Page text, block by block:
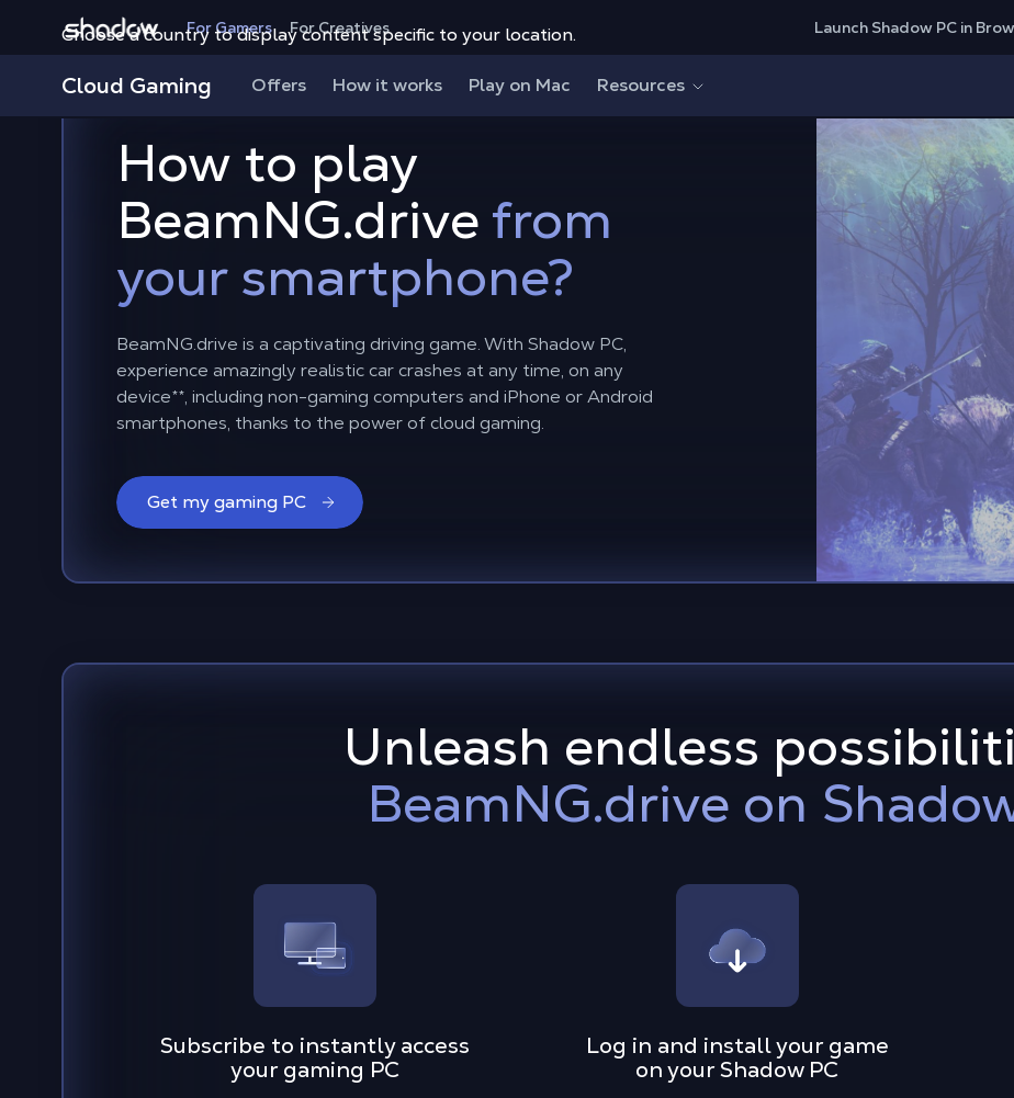
Choose a country to display content specific to your location.
Shadow.tech For Gamers For Creatives Launch Shadow PC in
Cloud Gaming Offers How it works Play on Mac Resources
How to play
BeamNG.drive from
your smartphone?
BeamNG.drive is a captivating driving game. With Shadow PC,
experience amazingly realistic car crashes at any time, on any
device**, including non-gaming computers and iPhone or Android
smartphones, thanks to the power of cloud gaming.
Get my gaming PC
Unleash endless
BeamNG.drive on
Subscribe to instantly access
your gaming PC
Log in and install your game
on your Shadow PC